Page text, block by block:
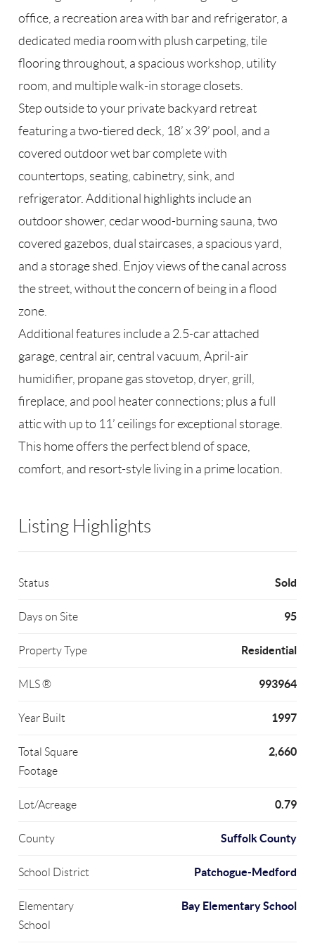
office, a recreation area with bar and refrigerator, a
dedicated media room with plush carpeting, tile
flooring throughout, a spacious workshop, utility
room, and multiple walk-in storage closets.
Step outside to your private backyard retreat
featuring a two-tiered deck, 18’ x 39’ pool, and a
covered outdoor wet bar complete with
countertops, seating, cabinetry, sink, and
refrigerator. Additional highlights include an
outdoor shower, cedar wood-burning sauna, two
covered gazebos, dual staircases, a spacious yard,
and a storage shed. Enjoy views of the canal across
the street, without the concern of being in a flood
zone.
Additional features include a 2.5-car attached
garage, central air, central vacuum, April-air
humidifier, propane gas stovetop, dryer, grill,
fireplace, and pool heater connections; plus a full
attic with up to 11’ ceilings for exceptional storage.
This home offers the perfect blend of space,
comfort, and resort-style living in a prime location.
Listing Highlights
Status Sold
Days on Site 95
Property Type Residential
MLS ® 993964
Year Built 1997
Total Square
Footage
2,660
Lot/Acreage 0.79
County Suffolk County
School District Patchogue-Medford
Elementary
School
Bay Elementary School